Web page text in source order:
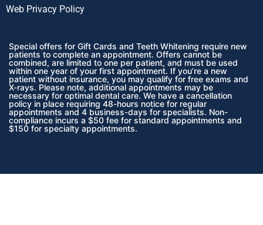
Web Privacy Policy
Special offers for Gift Cards and Teeth Whitening require new
patients to complete an appointment. Offers cannot be
combined, are limited to one per patient, and must be used
within one year of your first appointment. If you’re a new
patient without insurance, you may qualify for free exams and
X-rays. Please note, additional appointments may be
necessary for optimal dental care. We have a cancellation
policy in place requiring 48-hours notice for regular
appointments and 4 business-days for specialists. Non-
compliance incurs a $50 fee for standard appointments and
$150 for specialty appointments.